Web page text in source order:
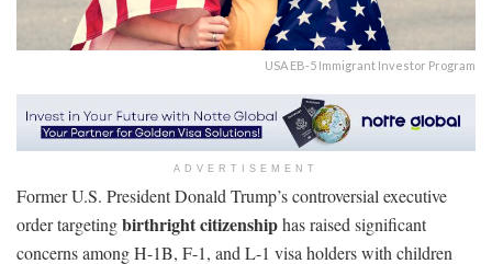
USA EB-5 Immigrant Investor Program
ADVERTISEMENT
Former U.S. President Donald Trump’s controversial executive
order targetingbirthright citizenshiphas raised significant
concerns among H-1B, F-1, and L-1 visa holders with children